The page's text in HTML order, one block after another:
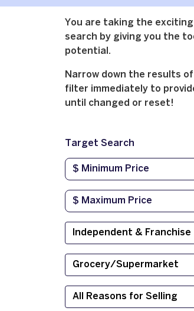
You are taking the
search by giving you the
potential.
Narrow down the results
filter immediately to
until changed or reset!
Target Search